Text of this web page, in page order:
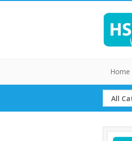
Home
Select
Category